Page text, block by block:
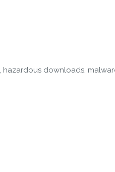
hazardous downloads,